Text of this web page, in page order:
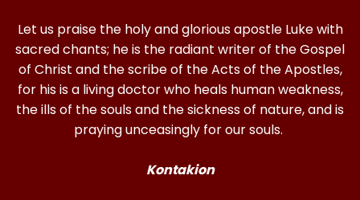
Let us praise the holy and glorious apostle Luke with
sacred chants; he is the radiant writer of the Gospel
of Christ and the scribe of the Acts of the Apostles,
for his is a living doctor who heals human weakness,
the ills of the souls and the sickness of nature, and is
praying unceasingly for our souls.
Kontakion